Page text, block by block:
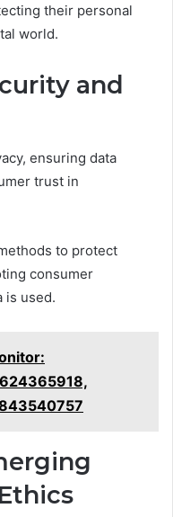
their personal
world.
and
ensuring data
trust in
to protect
consumer
is used.